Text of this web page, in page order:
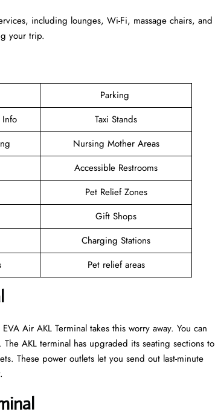
including lounges, Wi-Fi, massage chairs, and
your trip.
Parking
Taxi Stands
Nursing Mother Areas
Accessible Restrooms
Pet Relief Zones
Gift Shops
Charging Stations
Pet relief areas
Air AKL Terminal takes this worry away. You can
AKL terminal has upgraded its seating sections to
These power outlets let you send out last-minute